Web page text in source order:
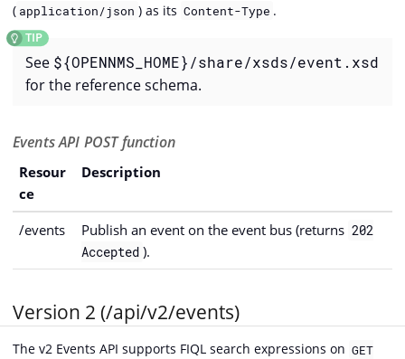
( application/json ) as its Content-Type .
See ${OPENNMS_HOME}/share/xsds/event.xsd
for the reference schema.
Events API POST function
Resour
ce
Description
/events Publish an event on the event bus (returns 202
Accepted ).
Version 2 (/api/v2/events)
The v2 Events API supports FIQL search expressions on GET